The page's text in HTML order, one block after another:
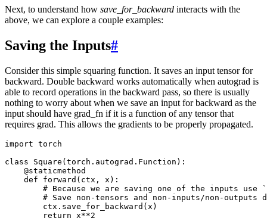
Next, to understand how save_for_backward interacts with the
above, we can explore a couple examples:
Saving the Inputs#
Consider this simple squaring function. It saves an input tensor for
backward. Double backward works automatically when autograd is
able to record operations in the backward pass, so there is usually
nothing to worry about when we save an input for backward as the
input should have grad_fn if it is a function of any tensor that
requires grad. This allows the gradients to be properly propagated.
import torch
class
Square ( torch . autograd . Function ):
@staticmethod
def
forward ( ctx , x ):
# Because we are saving one of the inputs use
# Save non-tensors and non-inputs/non-
ctx . save_for_backward ( x )
return x**2